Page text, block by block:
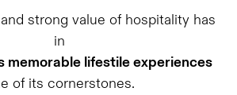
strong value of hospitality has
in
memorable lifestile experiences
of its cornerstones.